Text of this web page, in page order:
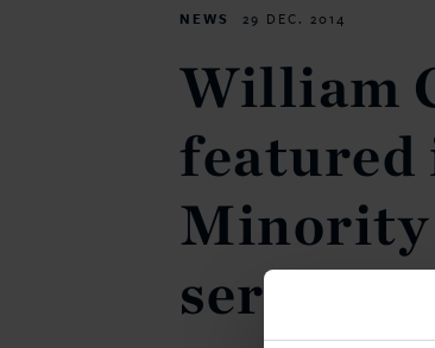
NEWS 29 DEC. 2014
William
featured
Minority
series